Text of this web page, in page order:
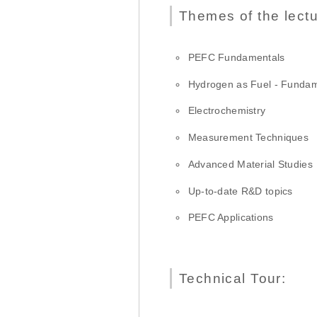
Themes of the
PEFC Fundamentals
Hydrogen as Fuel -
Electrochemistry
Measurement Techniques
Advanced Material Studies
Up-to-date R&D topics
PEFC Applications
Technical Tour: